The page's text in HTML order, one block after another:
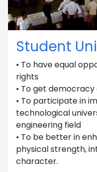
Student
• To have equal
rights
• To get
• To participate in
technological
engineering field
• To be better in
physical strength,
character.